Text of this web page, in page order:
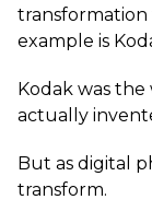
transformation
example is
Kodak was
actually
But as digital
transform.